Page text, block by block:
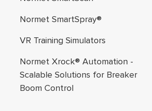
Normet SmartSpray®
VR Training Simulators
Normet Xrock® Automation -
Scalable Solutions for Breaker
Boom Control